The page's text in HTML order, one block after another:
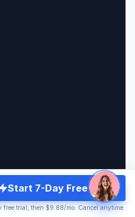
Start 7-Day Free Trial
free trial, then $9.88/mo. Cancel anytime.
the latest updates.